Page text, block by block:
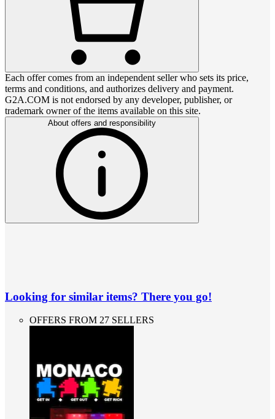
Each offer comes from an independent seller who sets its price,
terms and conditions, and authorizes delivery and payment.
G2A.COM is not endorsed by any developer, publisher, or
trademark owner of the items available on this site.
About offers and responsibility
Looking for similar items? There you go!
OFFERS FROM 27 SELLERS